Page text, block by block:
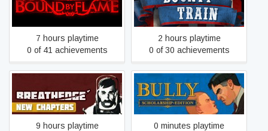
Bound By Flame
7 hours playtime
0 of 41 achievements
Bounty Train
2 hours playtime
0 of 30 achievements
Breathedge
9 hours playtime
Bully: Scholarship Edition
0 minutes playtime